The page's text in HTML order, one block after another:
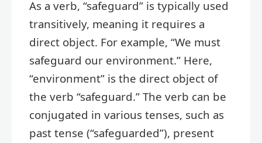
As a verb, “safeguard” is typically used
transitively, meaning it requires a
direct object. For example, “We must
safeguard our environment.” Here,
“environment” is the direct object of
the verb “safeguard.” The verb can be
conjugated in various tenses, such as
past tense (“safeguarded”), present